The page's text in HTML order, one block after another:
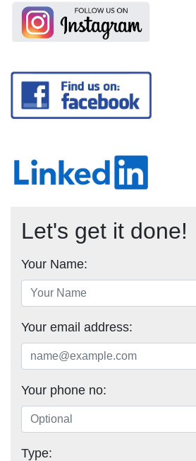
Let's get it done!
Your Name:
Your email address:
Your phone no:
Type: